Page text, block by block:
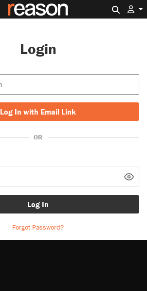
Login
Log In with Email Link
OR
Log In
Forgot Password?